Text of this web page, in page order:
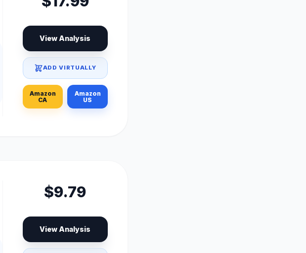
View Analysis
ADD VIRTUALLY
Amazon
CA
Amazon
US
$9.79
View Analysis